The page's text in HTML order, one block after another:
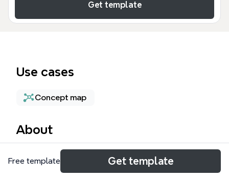
Get template
Use cases
Concept map
About
The L1/L2 Reasoning mind map template provides a
foundational framework for critical thinking,
Free template Get template